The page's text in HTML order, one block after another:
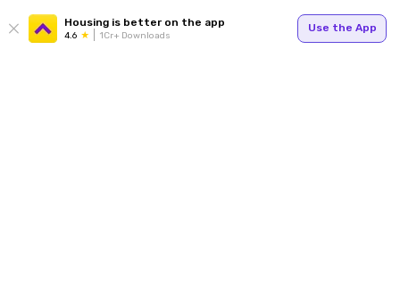
Housing is better on the app
4.6 1Cr+ Downloads
Use the App